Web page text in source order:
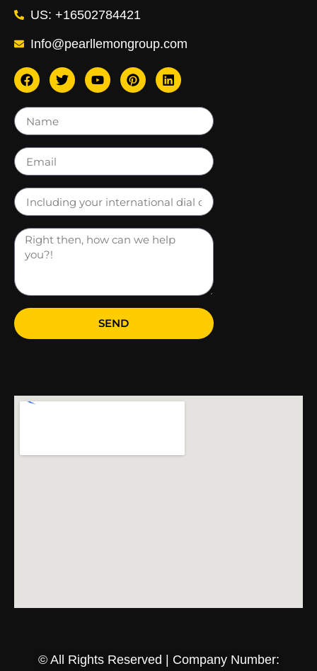
US: +16502784421
Info@pearllemongroup.com
SEND
© All Rights Reserved | Company Number: